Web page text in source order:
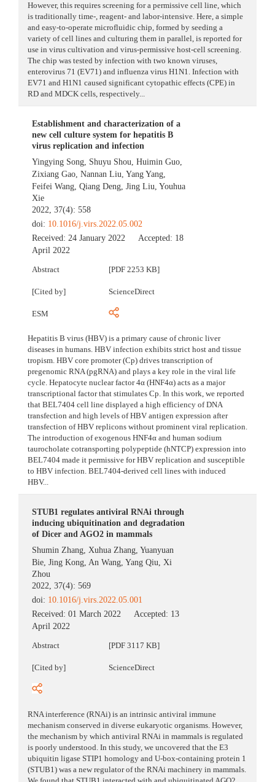
However, this requires screening for a permissive cell line, which
is traditionally time-, reagent- and labor-intensive. Here, a simple
and easy-to-operate microfluidic chip, formed by seeding a
variety of cell lines and culturing them in parallel, is reported for
use in virus cultivation and virus-permissive host-cell screening.
The chip was tested by infection with two known viruses,
enterovirus 71 (EV71) and influenza virus H1N1. Infection with
EV71 and H1N1 caused significant cytopathic effects (CPE) in
RD and MDCK cells, respectively...
Establishment and characterization of a
new cell culture system for hepatitis B
virus replication and infection
Yingying Song, Shuyu Shou,Huimin Guo,
Zixiang Gao,Nannan Liu,Yang Yang,
Feifei Wang,Qiang Deng,Jing Liu,Youhua
Xie
2022, 37(4): 558
doi: 10.1016/j.virs.2022.05.002
Received:24 January 2022 Accepted: 18
April 2022
Abstract [PDF 2253 KB]
[Cited by] ScienceDirect
ESM
Hepatitis B virus (HBV) is a primary cause of chronic liver
diseases in humans. HBV infection exhibits strict host and tissue
tropism. HBV core promoter (Cp) drives transcription of
pregenomic RNA (pgRNA) and plays a key role in the viral life
cycle. Hepatocyte nuclear factor 4α (HNF4α) acts as a major
transcriptional factor that stimulates Cp. In this work, we reported
that BEL7404 cell line displayed a high efficiency of DNA
transfection and high levels of HBV antigen expression after
transfection of HBV replicons without prominent viral replication.
The introduction of exogenous HNF4α and human sodium
taurocholate cotransporting polypeptide (hNTCP) expression into
BEL7404 made it permissive for HBV replication and susceptible
to HBV infection. BEL7404-derived cell lines with induced
HBV...
STUB1 regulates antiviral RNAi through
inducing ubiquitination and degradation
of Dicer and AGO2 in mammals
Shumin Zhang,Xuhua Zhang,Yuanyuan
Bie,Jing Kong,An Wang,Yang Qiu,Xi
Zhou
2022, 37(4): 569
doi: 10.1016/j.virs.2022.05.001
Received:01 March 2022 Accepted: 13
April 2022
Abstract [PDF 3117 KB]
[Cited by] ScienceDirect
RNA interference (RNAi) is an intrinsic antiviral immune
mechanism conserved in diverse eukaryotic organisms. However,
the mechanism by which antiviral RNAi in mammals is regulated
is poorly understood. In this study, we uncovered that the E3
ubiquitin ligase STIP1 homology and U-box-containing protein 1
(STUB1) was a new regulator of the RNAi machinery in mammals.